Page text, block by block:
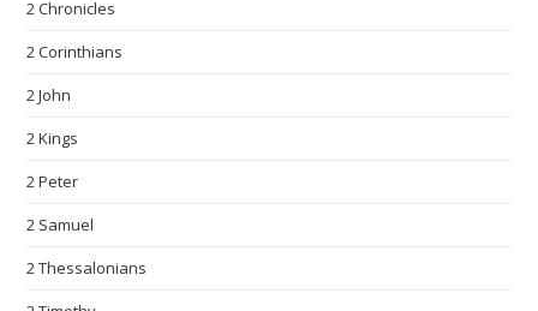
2 Chronicles
2 Corinthians
2 John
2 Kings
2 Peter
2 Samuel
2 Thessalonians